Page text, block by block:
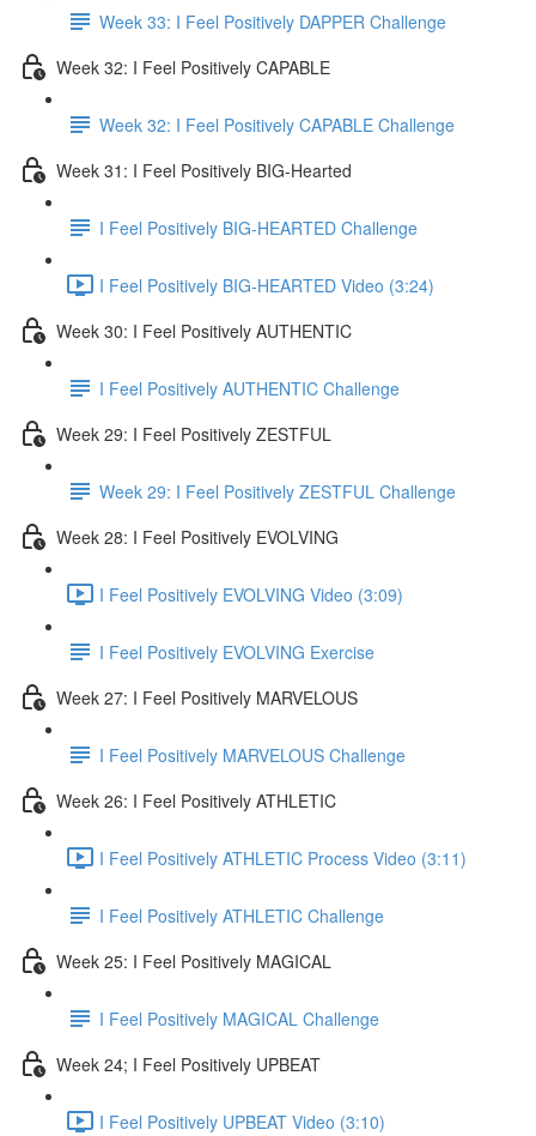
Week 33: I Feel Positively DAPPER Challenge
Week 32: I Feel Positively CAPABLE
Week 32: I Feel Positively CAPABLE Challenge
Week 31: I Feel Positively BIG-Hearted
I Feel Positively BIG-HEARTED Challenge
I Feel Positively BIG-HEARTED Video (3:24)
Week 30: I Feel Positively AUTHENTIC
I Feel Positively AUTHENTIC Challenge
Week 29: I Feel Positively ZESTFUL
Week 29: I Feel Positively ZESTFUL Challenge
Week 28: I Feel Positively EVOLVING
I Feel Positively EVOLVING Video (3:09)
I Feel Positively EVOLVING Exercise
Week 27: I Feel Positively MARVELOUS
I Feel Positively MARVELOUS Challenge
Week 26: I Feel Positively ATHLETIC
I Feel Positively ATHLETIC Process Video (3:11)
I Feel Positively ATHLETIC Challenge
Week 25: I Feel Positively MAGICAL
I Feel Positively MAGICAL Challenge
Week 24; I Feel Positively UPBEAT
I Feel Positively UPBEAT Video (3:10)